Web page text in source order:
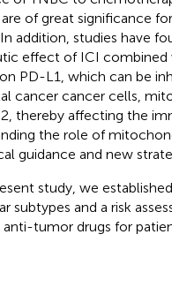
are of great significance
addition, studies have
effect of ICI combined
PD-L1, which can be
cancer cancer cells,
thereby affecting the
the role of
guidance and new
study, we
subtypes and a risk
anti-tumor drugs for